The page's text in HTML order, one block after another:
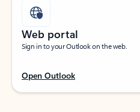
Web portal
Sign in to your Outlook on the web.
Open Outlook